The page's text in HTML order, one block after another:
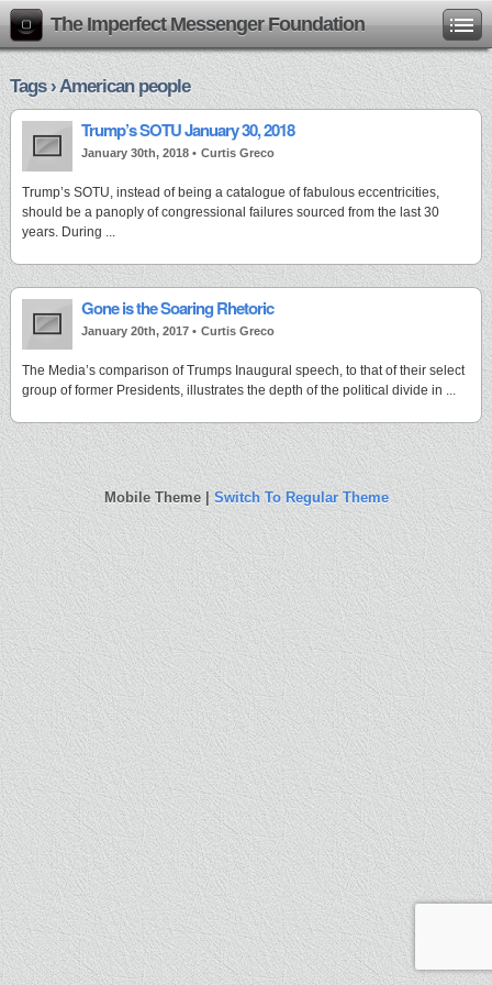
The Imperfect Messenger Foundation
Tags › American people
Trump’s SOTU January 30, 2018
January 30th, 2018 • Curtis Greco
Trump’s SOTU, instead of being a catalogue of fabulous eccentricities,
should be a panoply of congressional failures sourced from the last 30
years. During ...
Gone is the Soaring Rhetoric
January 20th, 2017 • Curtis Greco
The Media’s comparison of Trumps Inaugural speech, to that of their select
group of former Presidents, illustrates the depth of the political divide in ...
Mobile Theme |Switch To Regular Theme